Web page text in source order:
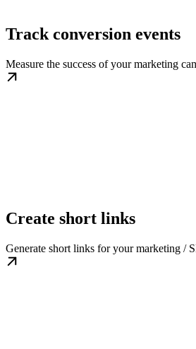
Track conversion events
Measure the success of your marketing
Create short links
Generate short links for your marketing /